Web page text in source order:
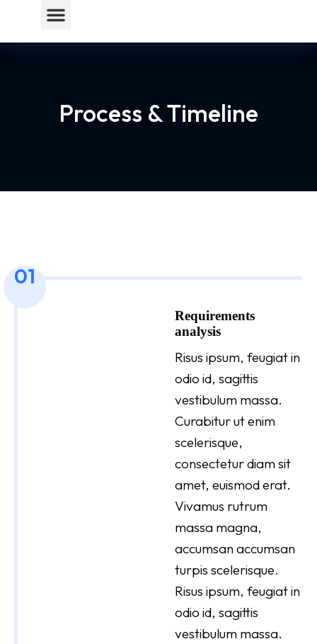
Process & Timeline
01
Requirements
analysis
Risus ipsum, feugiat in
odio id, sagittis
vestibulum massa.
Curabitur ut enim
scelerisque,
consectetur diam sit
amet, euismod erat.
Vivamus rutrum
massa magna,
accumsan accumsan
turpis scelerisque.
Risus ipsum, feugiat in
odio id, sagittis
vestibulum massa.